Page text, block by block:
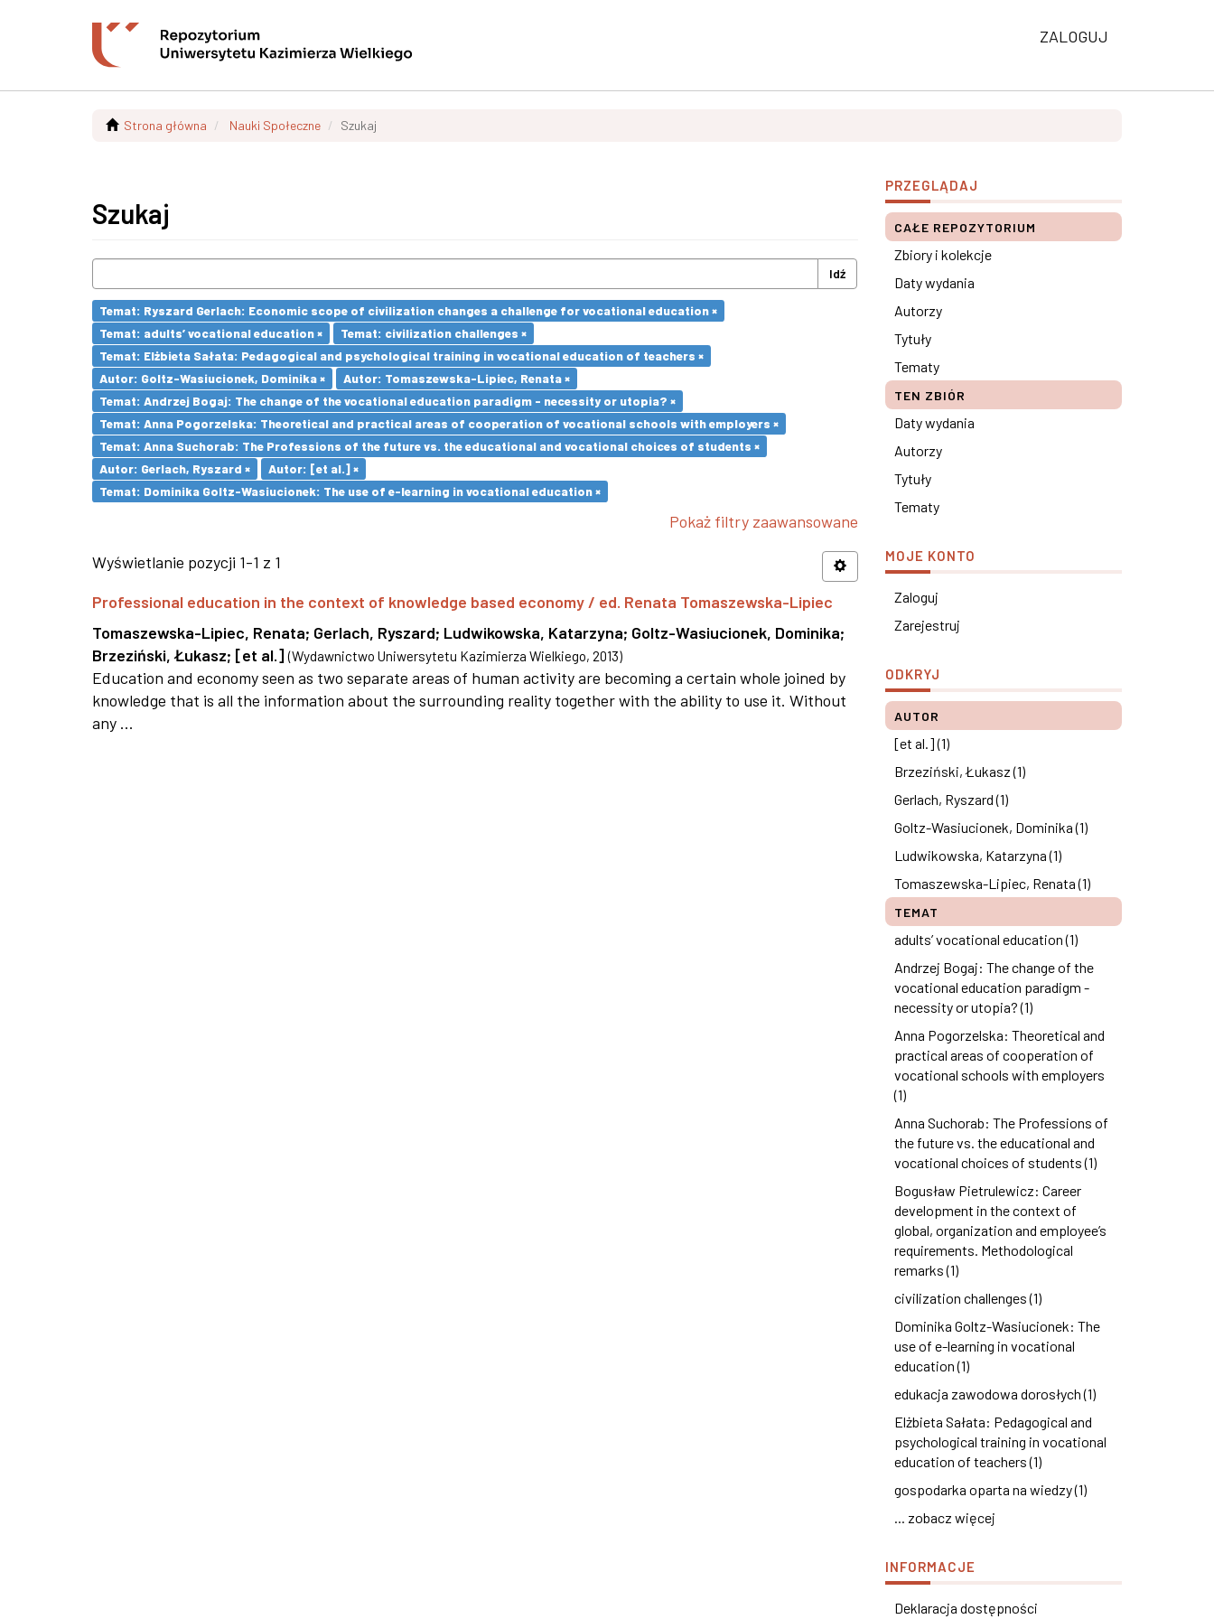
ZALOGUJ
Strona główna Nauki Społeczne Szukaj
Szukaj
Idź
Temat: Ryszard Gerlach: Economic scope of civilization changes a challenge for vocational education ×
Temat: adults’ vocational education ×
Temat: civilization challenges ×
Temat: Elżbieta Sałata: Pedagogical and psychological training in vocational education of teachers ×
Autor: Goltz-Wasiucionek, Dominika ×
Autor: Tomaszewska-Lipiec, Renata ×
Temat: Andrzej Bogaj: The change of the vocational education paradigm - necessity or utopia? ×
Temat: Anna Pogorzelska: Theoretical and practical areas of cooperation of vocational schools with employers ×
Temat: Anna Suchorab: The Professions of the future vs. the educational and vocational choices of students ×
Autor: Gerlach, Ryszard ×
Autor: [et al.] ×
Temat: Dominika Goltz-Wasiucionek: The use of e-learning in vocational education ×
Pokaż filtry zaawansowane
Wyświetlanie pozycji 1-1 z 1
Professional education in the context of knowledge based economy / ed. Renata Tomaszewska-Lipiec
Tomaszewska-Lipiec, Renata; Gerlach, Ryszard; Ludwikowska, Katarzyna; Goltz-Wasiucionek, Dominika;
Brzeziński, Łukasz; [et al.] (Wydawnictwo Uniwersytetu Kazimierza Wielkiego, 2013)
Education and economy seen as two separate areas of human activity are becoming a certain whole joined by
knowledge that is all the information about the surrounding reality together with the ability to use it. Without
any ...
PRZEGLĄDAJ
CAŁE REPOZYTORIUM
Zbiory i kolekcje
Daty wydania
Autorzy
Tytuły
Tematy
TEN ZBIÓR
Daty wydania
Autorzy
Tytuły
Tematy
MOJE KONTO
Zaloguj
Zarejestruj
ODKRYJ
AUTOR
[et al.] (1)
Brzeziński, Łukasz (1)
Gerlach, Ryszard (1)
Goltz-Wasiucionek, Dominika (1)
Ludwikowska, Katarzyna (1)
Tomaszewska-Lipiec, Renata (1)
TEMAT
adults’ vocational education (1)
Andrzej Bogaj: The change of the
vocational education paradigm -
necessity or utopia? (1)
Anna Pogorzelska: Theoretical and
practical areas of cooperation of
vocational schools with employers
(1)
Anna Suchorab: The Professions of
the future vs. the educational and
vocational choices of students (1)
Bogusław Pietrulewicz: Career
development in the context of
global, organization and employee’s
requirements. Methodological
remarks (1)
civilization challenges (1)
Dominika Goltz-Wasiucionek: The
use of e-learning in vocational
education (1)
edukacja zawodowa dorosłych (1)
Elżbieta Sałata: Pedagogical and
psychological training in vocational
education of teachers (1)
gospodarka oparta na wiedzy (1)
... zobacz więcej
INFORMACJE
Deklaracja dostępności